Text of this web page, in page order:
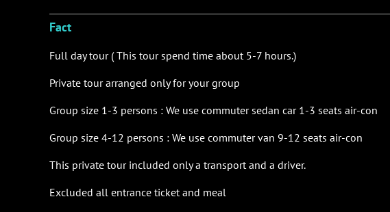
Fact
Full day tour ( This tour spend time about 5-7 hours.)
Private tour arranged only for your group
Group size 1-3 persons : We use commuter sedan car 1-3 seats air-con
Group size 4-12 persons : We use commuter van 9-12 seats air-con
This private tour included only a transport and a driver.
Excluded all entrance ticket and meal